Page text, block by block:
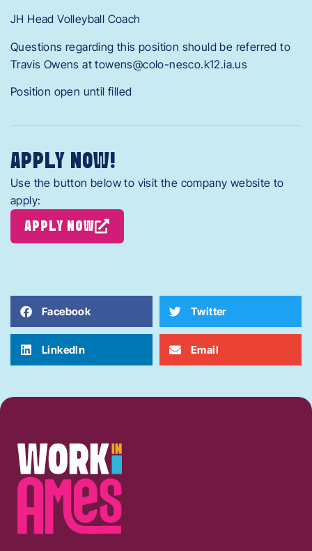
JH Head Volleyball Coach
Questions regarding this position should be referred to
Travis Owens at towens@colo-nesco.k12.ia.us
Position open until filled
APPLY NOW!
Use the button below to visit the company website to
apply:
APPLY NOW
Facebook Twitter
LinkedIn Email